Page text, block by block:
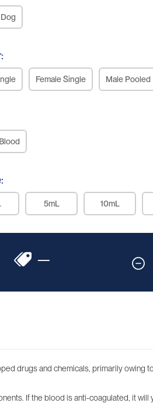
Female Single Male Pooled
5mL 10mL
—
drugs and chemicals, primarily owing
If the blood is anti-coagulated, it